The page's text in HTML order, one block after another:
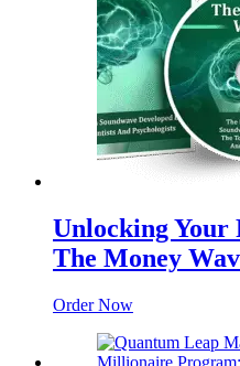
Unlocking Your
The Money
Order Now